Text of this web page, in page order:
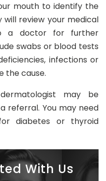
mouth to identify the
review your medical
a doctor for further
swabs or blood tests
infections or
the cause.
may be
referral. You may need
diabetes or thyroid
With Us